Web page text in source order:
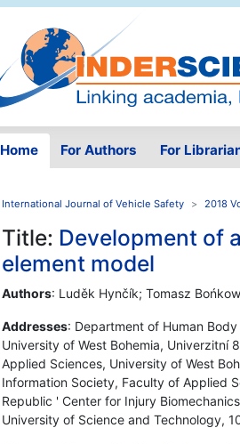
Home For Authors For
International Journal of Vehicle Safety 2018
Title: Development of
element model
Authors: Luděk Hynčík; Tomasz
Addresses: Department of Human
University of West Bohemia, Univerzitní
Applied Sciences, University of West
Information Society, Faculty of Applied
Republic ' Center for Injury
University of Science and Technology,